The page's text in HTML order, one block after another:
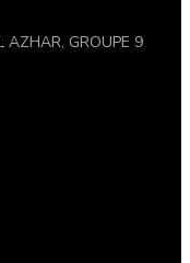
AZHAR, GROUPE 9